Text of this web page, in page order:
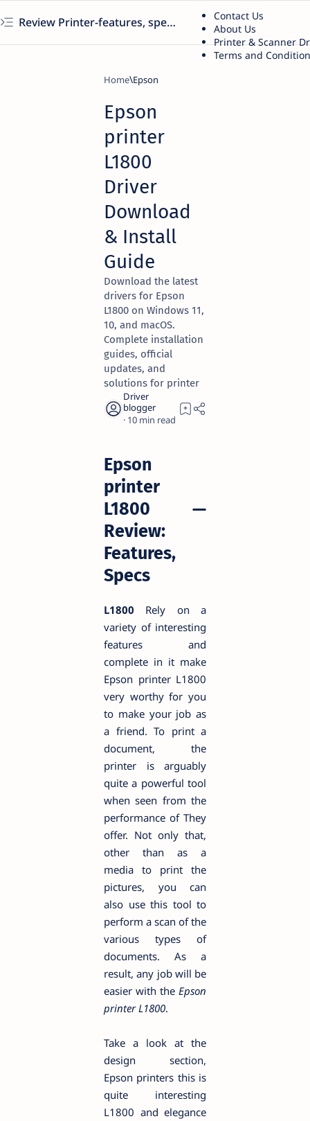
Review Printer-features, specs, performance, business use, etc
Contact Us
About Us
Printer & Scanner
Terms and
Home Epson
Epson
printer
L1800
Driver
Download
& Install
Guide
Download the latest
drivers for Epson
L1800 on Windows 11,
10, and macOS.
Complete installation
guides, official
updates, and
solutions for printer
10
Epson
printer
L1800 —
Review:
Features,
Specs
L1800 Rely on a
variety of interesting
features and
complete in it make
Epson printer L1800
very worthy for you
to make your job as
a friend. To print a
document, the
printer is arguably
quite a powerful tool
when seen from the
performance of They
offer. Not only that,
other than as a
media to print the
pictures, you can
also use this tool to
perform a scan of the
various types of
documents. As a
result, any job will be
easier with the Epson
printer L1800.
Take a look at the
design section,
Epson printers this is
quite interesting
L1800 and elegance